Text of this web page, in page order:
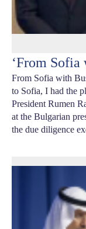
‘From Sofia
From Sofia with
to Sofia, I had the
President Rumen
at the Bulgarian
the due diligence